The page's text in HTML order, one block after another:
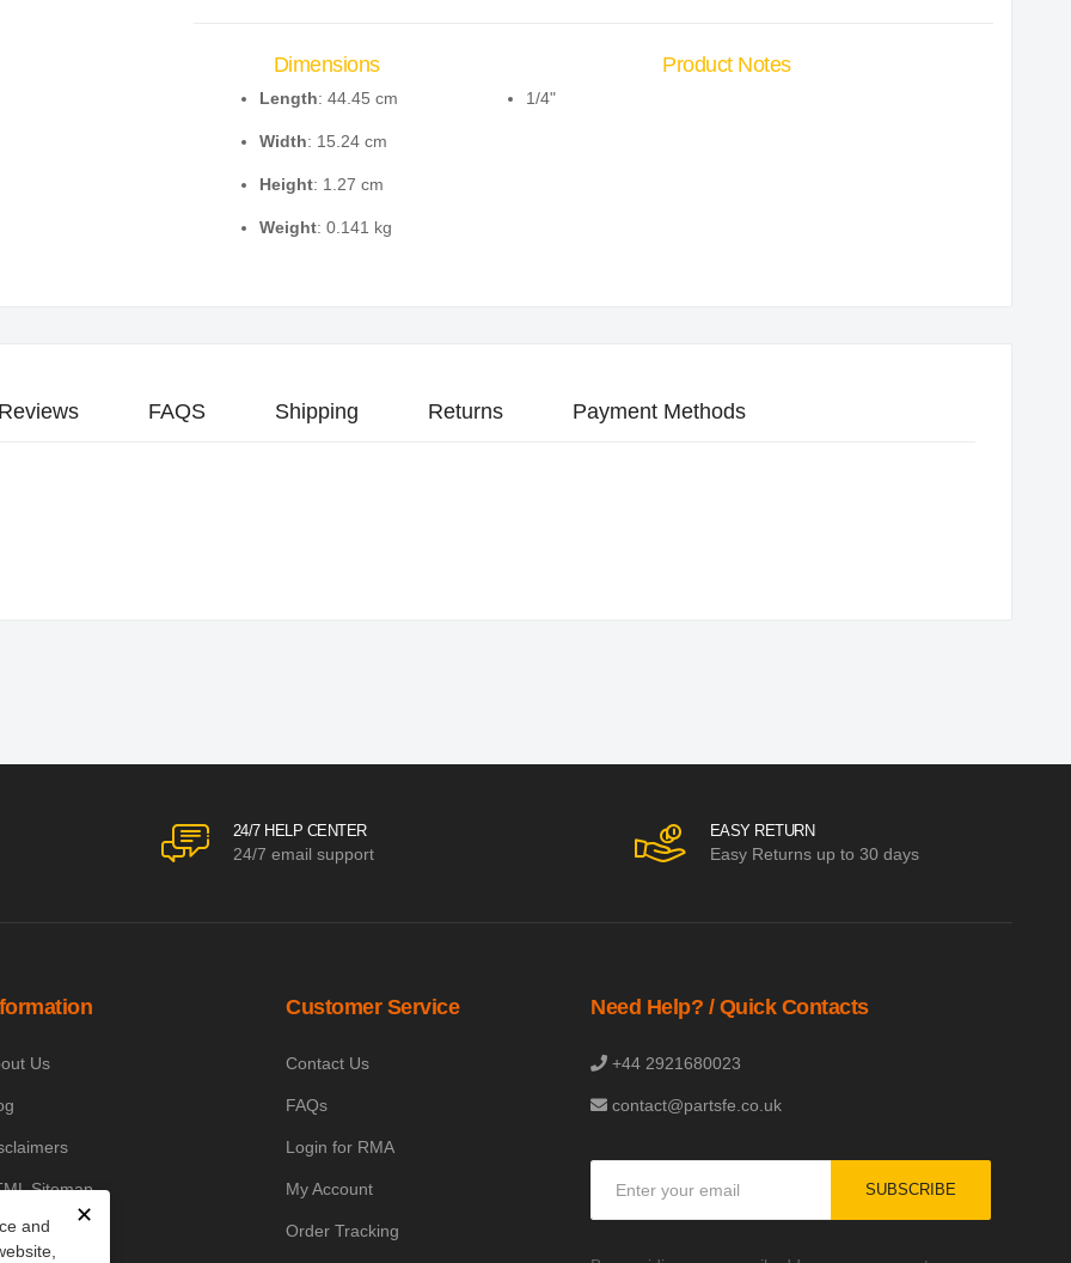
✕
and
Dimensions
Length: 44.45 cm
Width: 15.24 cm
Height: 1.27 cm
Weight: 0.141 kg
Product Notes
1/4"
Reviews FAQS Shipping Returns Payment Methods
24/7 HELP CENTER
24/7 email support
EASY RETURN
Easy Returns up to 30 days
Us
Sitemap
Base
Customer Service
Contact Us
FAQs
Login for RMA
My Account
Order Tracking
Need Help? / Quick Contacts
+44 2921680023
contact@partsfe.co.uk
SUBSCRIBE